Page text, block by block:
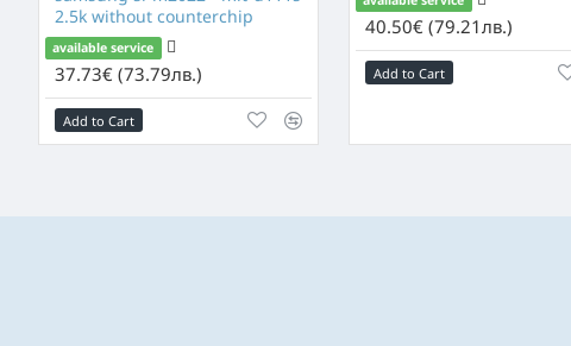
2.5k without counterchip
available service
37.73€ (73.79лв.)
Add to Cart
40.50€ (79.21лв.)
Add to Cart